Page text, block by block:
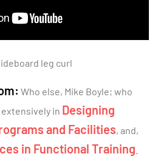
leg curl
Who else, Mike Boyle; who
in Designing
and Facilities, and,
in Functional Training